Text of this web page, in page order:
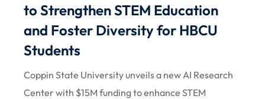
to Strengthen STEM Education
and Foster Diversity for HBCU
Students
Coppin State University unveils a new AI Research
Center with $15M funding to enhance STEM